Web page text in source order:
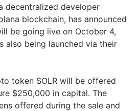
decentralized developer
blockchain, has announced
be going live on October 4,
also being launched via their
token SOLR will be offered
$250,000 in capital. The
offered during the sale and